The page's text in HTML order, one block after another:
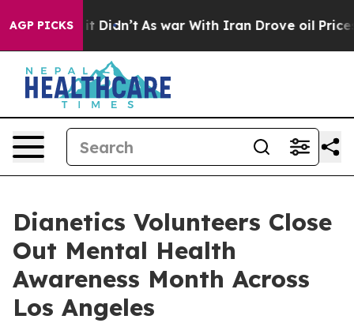
AGP PICKS
Well, it Didn’t As war With Iran Drove oil Prices
Dianetics Volunteers Close
Out Mental Health
Awareness Month Across
Los Angeles